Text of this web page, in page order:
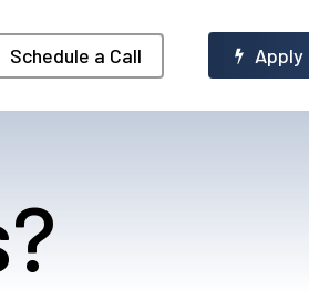
Schedule a Call Apply